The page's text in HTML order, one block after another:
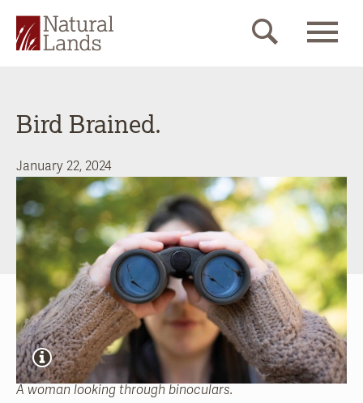
Bird Brained.
January 22, 2024
A woman looking through binoculars.